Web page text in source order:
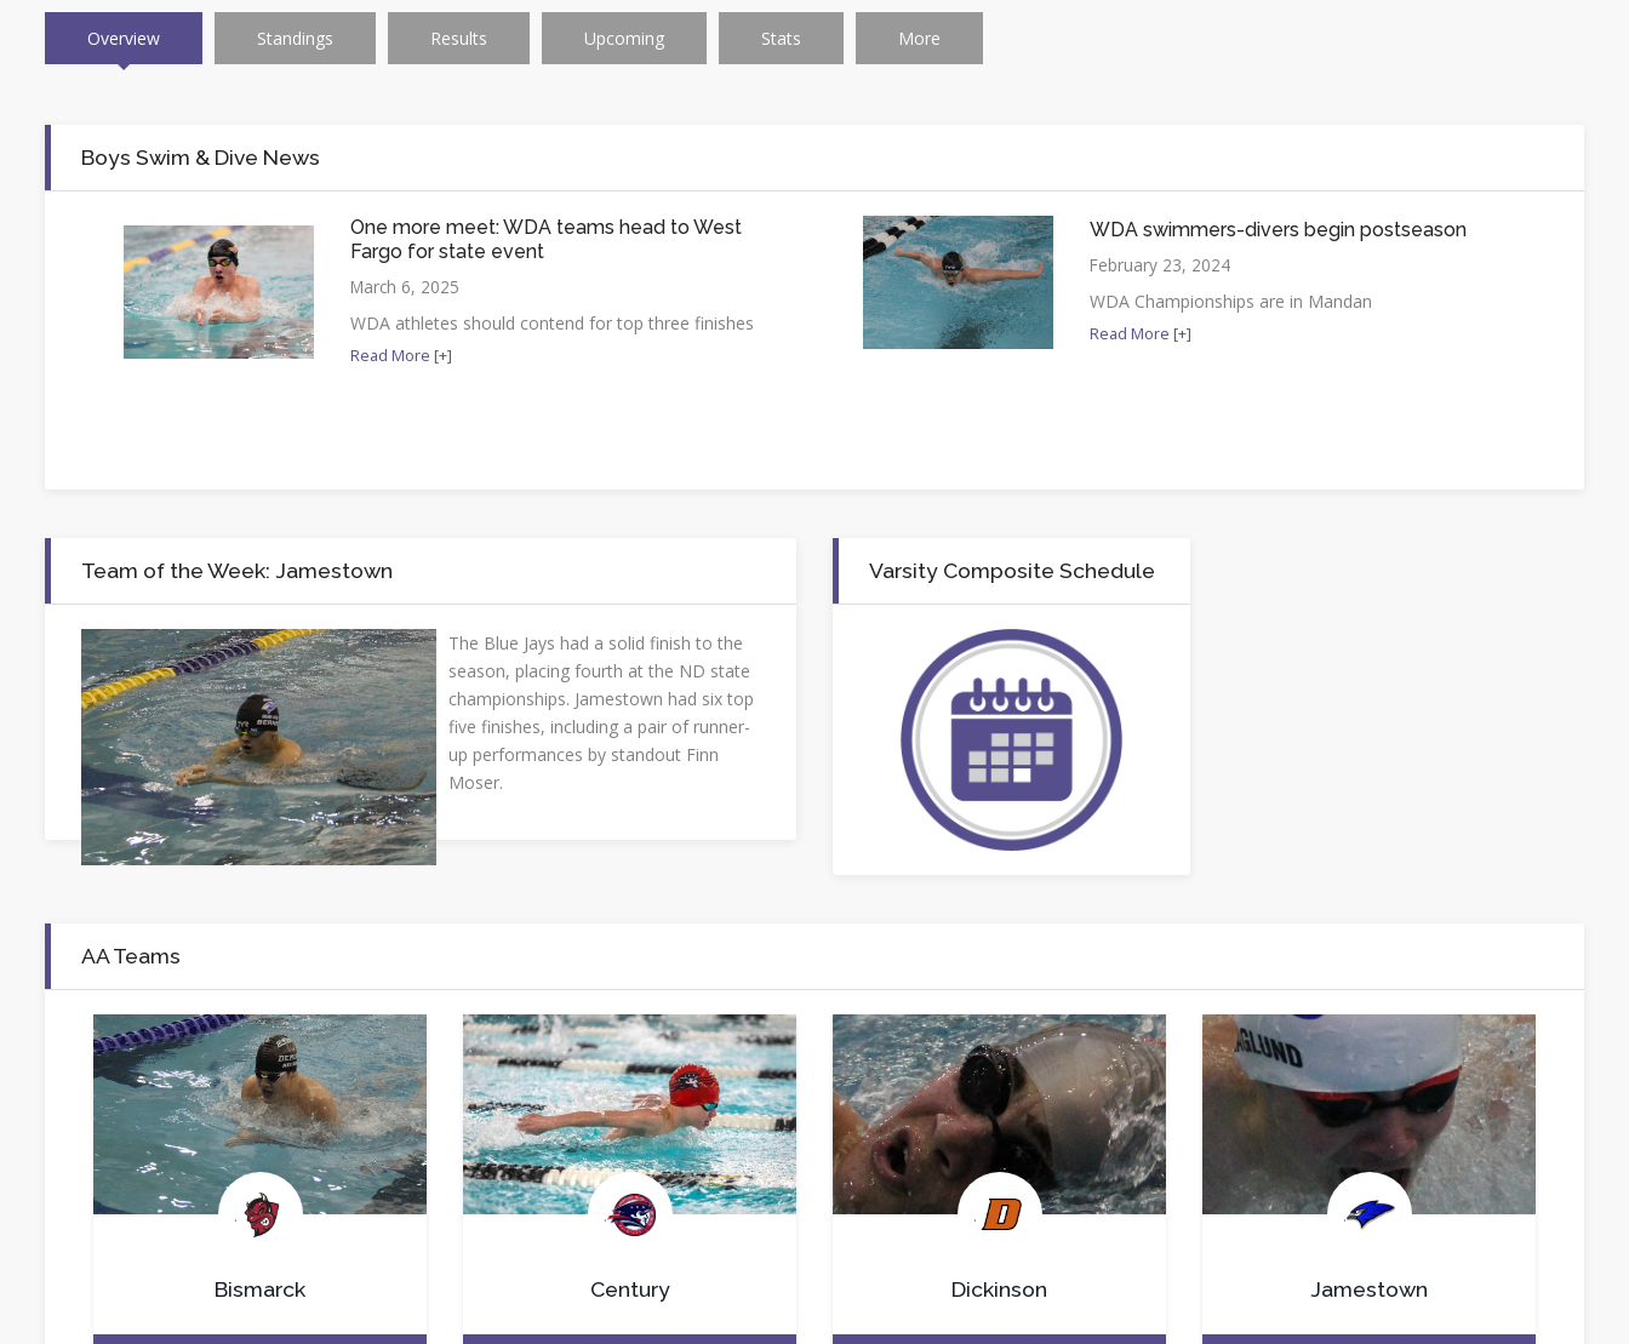
Overview Standings Results Upcoming Stats More
Boys Swim & Dive News
One more meet: WDA teams head to West
Fargo for state event
March 6, 2025
WDA athletes should contend for top three finishes
Read More [+]
WDA swimmers-divers begin postseason
February 23, 2024
WDA Championships are in Mandan
Read More [+]
Team of the Week: Jamestown
The Blue Jays had a solid finish to the
season, placing fourth at the ND state
championships. Jamestown had six top
five finishes, including a pair of runner-
up performances by standout Finn
Moser.
Varsity Composite Schedule
AA Teams
.
Bismarck
.
Century
.
Dickinson
.
Jamestown